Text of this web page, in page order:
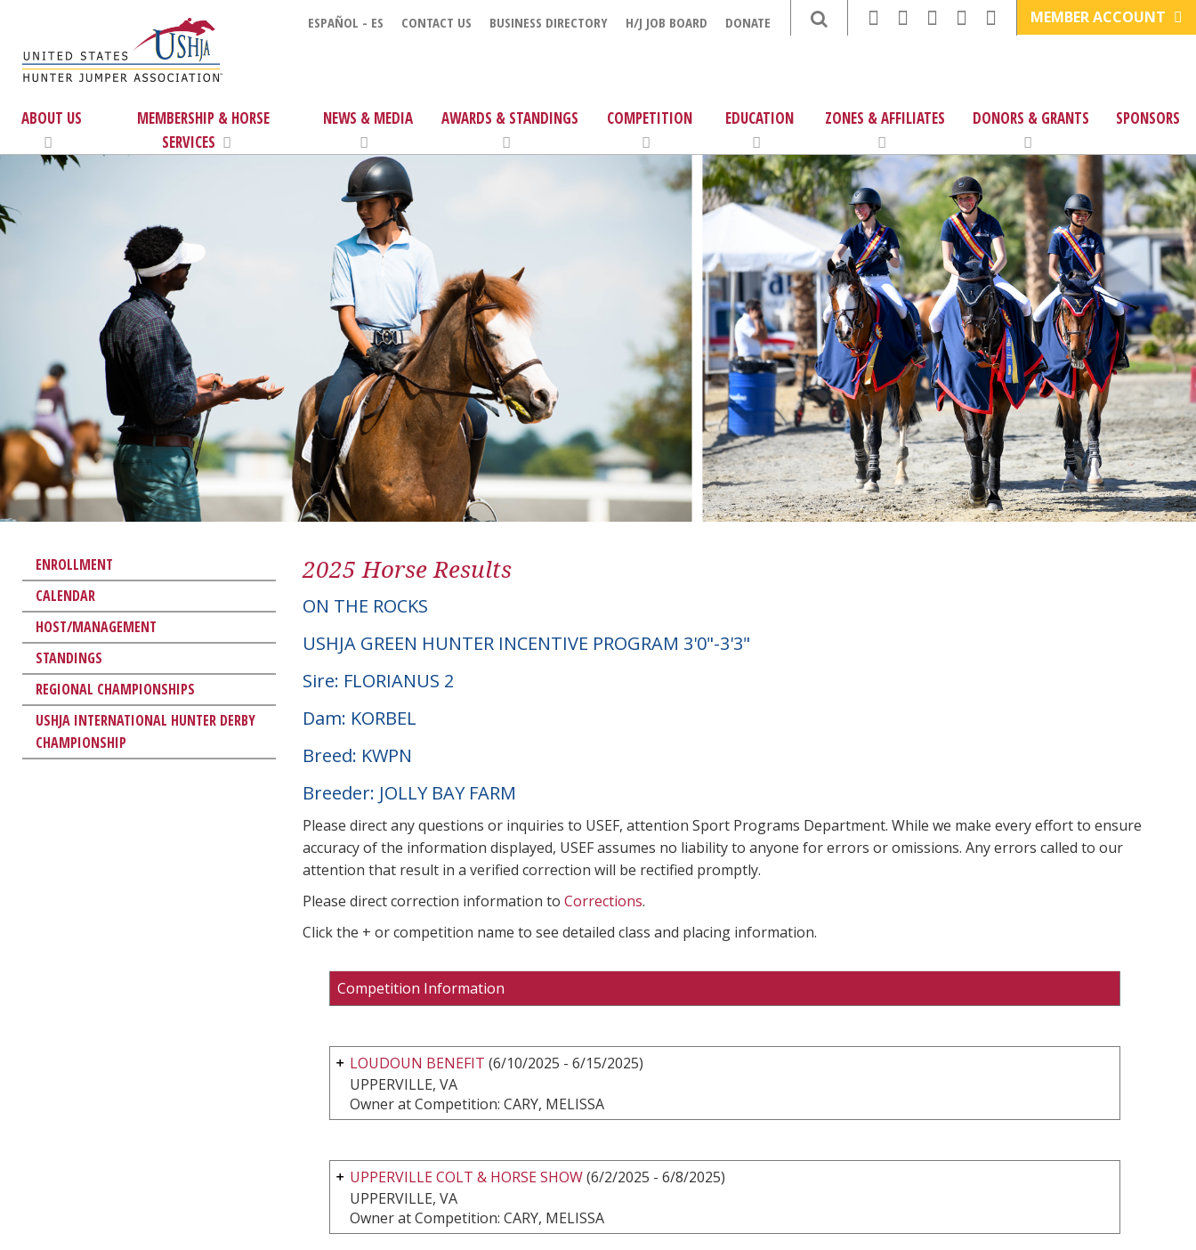
ESPAÑOL - ES CONTACT US BUSINESS DIRECTORY H/J JOB BOARD DONATE MEMBER ACCOUNT
ABOUT US
MEMBERSHIP & HORSE
SERVICES
NEWS & MEDIA AWARDS & STANDINGS COMPETITION EDUCATION ZONES & AFFILIATES DONORS & GRANTS SPONSORS
ENROLLMENT
CALENDAR
HOST/MANAGEMENT
STANDINGS
REGIONAL CHAMPIONSHIPS
USHJA INTERNATIONAL HUNTER DERBY
CHAMPIONSHIP
2025 Horse Results
ON THE ROCKS
USHJA GREEN HUNTER INCENTIVE PROGRAM 3'0"-3'3"
Sire: FLORIANUS 2
Dam: KORBEL
Breed: KWPN
Breeder: JOLLY BAY FARM
Please direct any questions or inquiries to USEF, attention Sport Programs Department. While we make every effort to ensure
accuracy of the information displayed, USEF assumes no liability to anyone for errors or omissions. Any errors called to our
attention that result in a verified correction will be rectified promptly.
Please direct correction information to Corrections.
Click the + or competition name to see detailed class and placing information.
Competition Information
LOUDOUN BENEFIT (6/10/2025 - 6/15/2025)
UPPERVILLE, VA
Owner at Competition: CARY, MELISSA
UPPERVILLE COLT & HORSE SHOW(6/2/2025 - 6/8/2025)
UPPERVILLE, VA
Owner at Competition: CARY, MELISSA